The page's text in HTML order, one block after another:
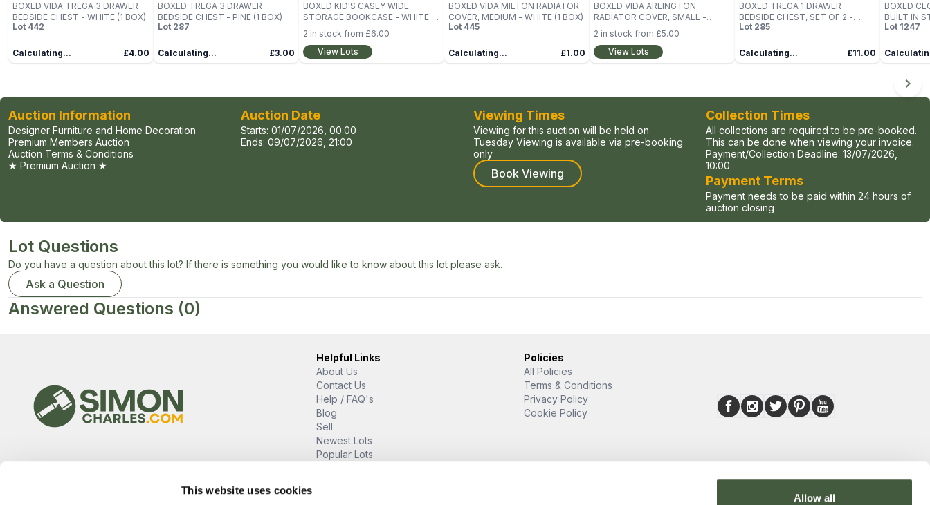
This website uses cookies
Allow all
BOXED VIDA TREGA 3 DRAWER
BEDSIDE CHEST - WHITE (1 BOX)
Lot 442
Calculating... £4.00
BOXED TREGA 3 DRAWER
BEDSIDE CHEST - PINE (1 BOX)
Lot 287
Calculating... £3.00
BOXED KID'S CASEY WIDE
STORAGE BOOKCASE - WHITE (1
BOX)
2 in stock from £6.00
View Lots
BOXED VIDA MILTON RADIATOR
COVER, MEDIUM - WHITE (1 BOX)
Lot 445
Calculating... £1.00
BOXED VIDA ARLINGTON
RADIATOR COVER, SMALL -
WHITE (1 BOX)
2 in stock from £5.00
View Lots
BOXED TREGA 1 DRAWER
BEDSIDE CHEST, SET OF 2 -
WHITE (1 BOX)
Lot 285
Calculating... £11.00
BOXED
BUILT IN
SAND (1
Lot 1247
Auction Information
Designer Furniture and Home Decoration
Premium Members Auction
Auction Terms & Conditions
★ Premium Auction ★
Auction Date
Starts: 01/07/2026, 00:00
Ends: 09/07/2026, 21:00
Viewing Times
Viewing for this auction will be held on
Tuesday Viewing is available via pre-booking
only
Book Viewing
Collection Times
All collections are required to be pre-booked.
This can be done when viewing your invoice.
Payment/Collection Deadline: 13/07/2026,
10:00
Payment Terms
Payment needs to be paid within 24 hours of
auction closing
Lot Questions
Do you have a question about this lot? If there is something you would like to know about this lot please ask.
Ask a Question
Answered Questions (0)
Helpful Links
About Us
Contact Us
Help / FAQ's
Blog
Sell
Newest Lots
Popular Lots
Policies
All Policies
Terms & Conditions
Privacy Policy
Cookie Policy